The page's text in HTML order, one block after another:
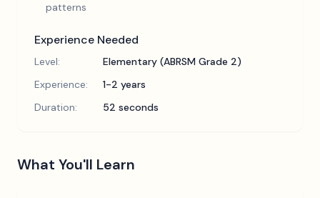
patterns
Experience Needed
Level:
Elementary (ABRSM Grade 2)
Experience:
1-2 years
Duration:
52 seconds
What You'll Learn